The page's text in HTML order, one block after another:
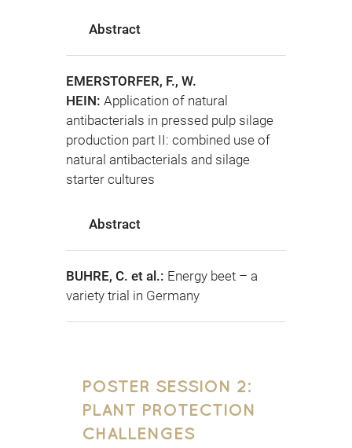
Abstract
EMERSTORFER, F., W.
HEIN: Application of natural
antibacterials in pressed pulp silage
production part II: combined use of
natural antibacterials and silage
starter cultures
Abstract
BUHRE, C. et al.: Energy beet – a
variety trial in Germany
POSTER SESSION 2:
PLANT PROTECTION
CHALLENGES